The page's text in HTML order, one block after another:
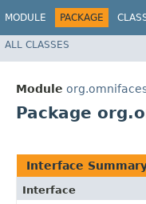
MODULE PACKAGE
ALL CLASSES
Module
Package
Interface
Interface